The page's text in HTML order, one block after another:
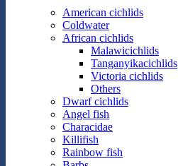
American cichlids
Coldwater
African cichlids
Malawicichlids
Tanganyikacichlids
Victoria cichlids
Others
Dwarf cichlids
Angel fish
Characidae
Killifish
Rainbow fish